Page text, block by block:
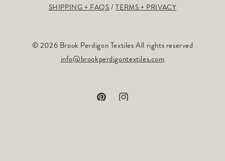
SHIPPING + FAQS TERMS + PRIVACY
© 2026 Brook Perdigon Textiles All rights reserved
info@brookperdigontextiles.com
PinterestInstagram